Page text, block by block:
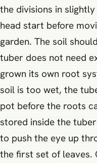
the divisions in
head start before
garden. The soil
tuber does not need
grown its own root
soil is too wet, the
pot before the roots
stored inside the
to push the eye up
the first set of leaves.